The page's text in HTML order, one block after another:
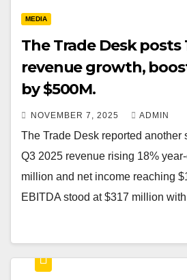
MEDIA
The Trade Desk posts
revenue growth,
by $500M.
NOVEMBER 7, 2025 ADMIN
The Trade Desk reported another
Q3 2025 revenue rising 18%
million and net income reaching
EBITDA stood at $317 million